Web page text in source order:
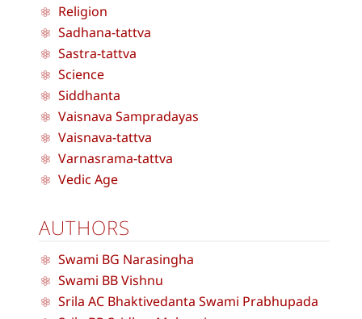
Religion
Sadhana-tattva
Sastra-tattva
Science
Siddhanta
Vaisnava Sampradayas
Vaisnava-tattva
Varnasrama-tattva
Vedic Age
AUTHORS
Swami BG Narasingha
Swami BB Vishnu
Srila AC Bhaktivedanta Swami Prabhupada